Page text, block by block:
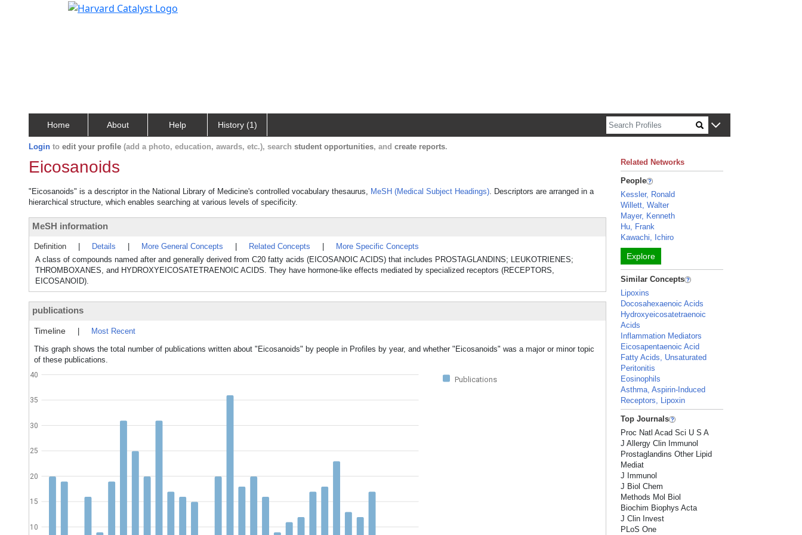
Home About Help History (1)
Login to edit your profile (add a photo, education, awards, etc.), search student opportunities, and create reports.
Eicosanoids
"Eicosanoids" is a descriptor in the National Library of Medicine's controlled vocabulary thesaurus, MeSH (Medical Subject Headings). Descriptors are arranged in a
hierarchical structure, which enables searching at various levels of specificity.
MeSH information
Definition Details More General Concepts Related Concepts
More Specific Concepts
A class of compounds named after and generally derived from C20 fatty acids (EICOSANOIC ACIDS) that includes PROSTAGLANDINS; LEUKOTRIENES;
THROMBOXANES, and HYDROXYEICOSATETRAENOIC ACIDS. They have hormone-like effects mediated by specialized receptors (RECEPTORS,
EICOSANOID).
publications
Timeline
Most Recent
This graph shows the total number of publications written about "Eicosanoids" by people in Profiles by year, and whether "Eicosanoids" was a major or minor topic
of these publications.
Publications
10
15
20
25
30
35
40
Related Networks
People
Kessler, Ronald
Willett, Walter
Mayer, Kenneth
Hu, Frank
Kawachi, Ichiro
Explore
Similar Concepts
Lipoxins
Docosahexaenoic Acids
Hydroxyeicosatetraenoic
Acids
Inflammation Mediators
Eicosapentaenoic Acid
Fatty Acids, Unsaturated
Peritonitis
Eosinophils
Asthma, Aspirin-Induced
Receptors, Lipoxin
Top Journals
Proc Natl Acad Sci U S A
J Allergy Clin Immunol
Prostaglandins Other Lipid
Mediat
J Immunol
J Biol Chem
Methods Mol Biol
Biochim Biophys Acta
J Clin Invest
PLoS One